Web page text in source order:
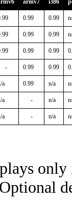
armv7 i386
0.99 0.99
0.99 0.99
0.99 0.99
- 0.99 0.99
a 0.99 n/a
a - n/a
a - n/a